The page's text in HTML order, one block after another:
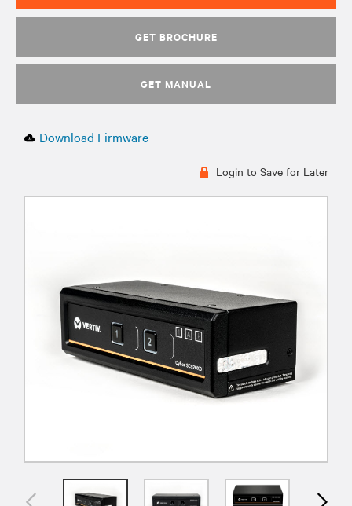
GET BROCHURE
GET MANUAL
Download Firmware
Login to Save for Later